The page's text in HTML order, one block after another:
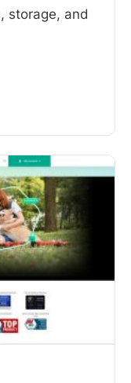
storage, and